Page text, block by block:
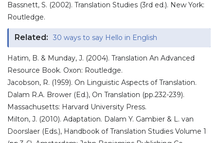
Bassnett, S. (2002). Translation Studies (3rd ed.). New York:
Routledge.
Related: 30 ways to say Hello in English
Hatim, B. & Munday, J. (2004). Translation An Advanced
Resource Book. Oxon: Routledge.
Jacobson, R. (1959). On Linguistic Aspects of Translation.
Dalam R.A. Brower (Ed.), On Translation (pp.232-239).
Massachusetts: Harvard University Press.
Milton, J. (2010). Adaptation. Dalam Y. Gambier & L. van
Doorslaer (Eds.), Handbook of Translation Studies Volume 1